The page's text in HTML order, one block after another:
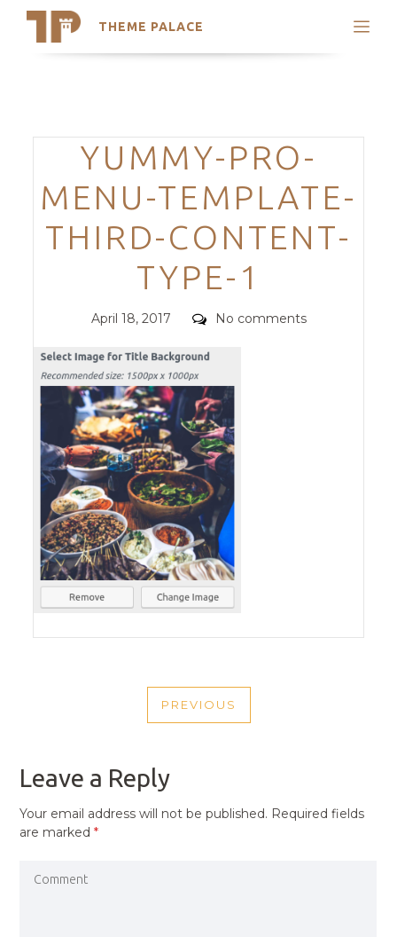
THEME PALACE
Search
Trending Themes
Categories
YUMMY-PRO-
MENU-TEMPLATE-
THIRD-CONTENT-
TYPE-1
Posted
April 18, 2017 Comments
No comments
NAVIGATION
PREVIOUS
PREVIOUS
Leave a Reply
Your email address will not be published. Required fields
are marked*